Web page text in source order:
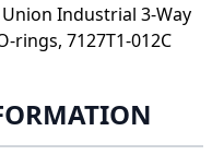
Union Industrial 3-Way
rings, 7127T1-012C